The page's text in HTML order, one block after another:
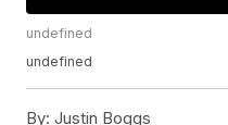
undefined
undefined
By: Justin Boggs